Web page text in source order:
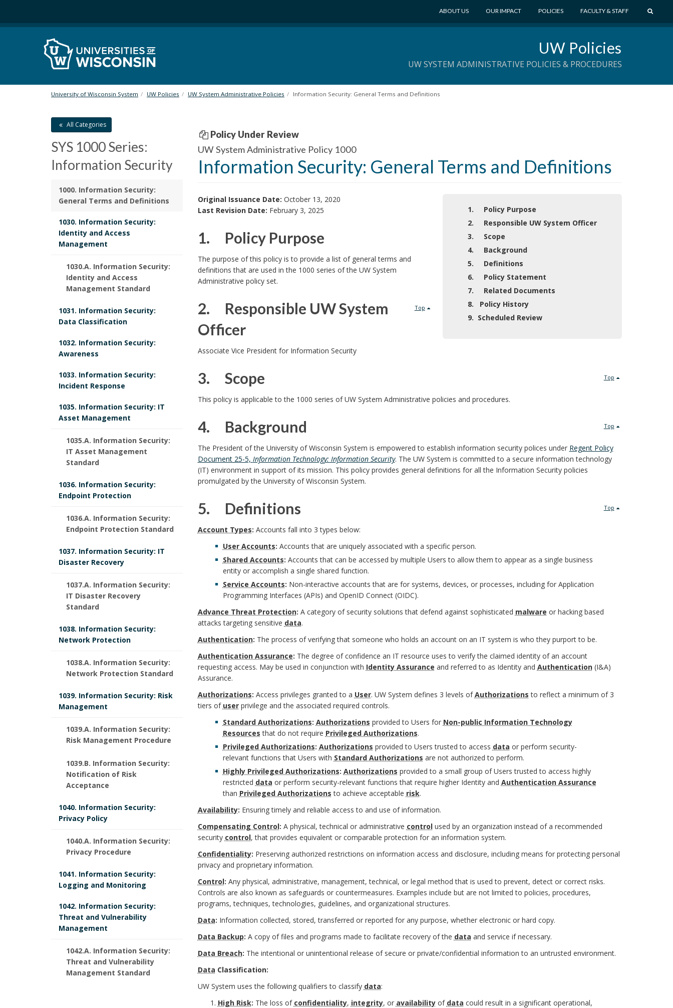
i
ABOUT US OUR IMPACT POLICIES FACULTY & STAFF
E
UW Policies
UW SYSTEM ADMINISTRATIVE POLICIES & PROCEDURES
University of Wisconsin System UW Policies UW System Administrative Policies Information Security: General Terms and Definitions
Policy Under Review
UW System Administrative Policy 1000
Information Security: General Terms and Definitions
1. Policy Purpose
2. Responsible UW System Officer
3. Scope
4. Background
5. Definitions
6. Policy Statement
7. Related Documents
8. Policy History
9. Scheduled Review
Original Issuance Date: October 13, 2020
Last Revision Date: February 3, 2025
1. Policy Purpose
1
.
P
o
l
i
c
y
P
u
s
e
B
o
o
k
A
n
c
h
o
r
The purpose of this policy is to provide a list of general terms and
definitions that are used in the 1000 series of the UW System
Administrative policy set.
Top
2. Responsible UW System
Officer
2
.
R
s
p
i
b
l
e
U
t
e
m
O
f
f
i
c
e
Associate Vice President for Information Security
Top
3. Scope
3
S
e
B
o
o
k
m
n
c
h
o
r
This policy is applicable to the 1000 series of UW System Administrative policies and procedures.
Top
4. Background
4
.
c
k
g
r
o
o
o
k
m
a
r
k
A
n
c
The President of the University of Wisconsin System is empowered to establish information security polices under Regent Policy
Document 25-5, Information Technology: Information Security. The UW System is committed to a secure information technology
(IT) environment in support of its mission. This policy provides general definitions for all the Information Security policies
promulgated by the University of Wisconsin System.
Top
5. Definitions
5
D
e
f
o
n
s
B
o
o
k
m
a
Account Types: Accounts fall into 3 types below:
User Accounts: Accounts that are uniquely associated with a specific person.
Shared Accounts: Accounts that can be accessed by multiple Users to allow them to appear as a single business
entity or accomplish a single shared function.
Service Accounts: Non-interactive accounts that are for systems, devices, or processes, including for Application
Programming Interfaces (APIs) and OpenID Connect (OIDC).
Advance Threat Protection: A category of security solutions that defend against sophisticated malware or hacking based
attacks targeting sensitive data.
Authentication: The process of verifying that someone who holds an account on an IT system is who they purport to be.
Authentication Assurance: The degree of confidence an IT resource uses to verify the claimed identity of an account
requesting access. May be used in conjunction with Identity Assurance and referred to as Identity and Authentication(I&A)
Assurance.
Authorizations: Access privileges granted to a User. UW System defines 3 levels ofAuthorizations to reflect a minimum of 3
tiers of userprivilege and the associated required controls.
Standard Authorizations: Authorizations provided to Users for Non-public Information Technology
Resources that do not require Privileged Authorizations.
Privileged Authorizations: Authorizations provided to Users trusted to access data or perform security-
relevant functions that Users with Standard Authorizations are not authorized to perform.
Highly Privileged Authorizations: Authorizations provided to a small group of Users trusted to access highly
restricted data or perform security-relevant functions that require higher Identity and Authentication Assurance
than Privileged Authorizations to achieve acceptable risk.
Availability: Ensuring timely and reliable access to and use of information.
Compensating Control: A physical, technical or administrative controlused by an organization instead of a recommended
security control, that provides equivalent or comparable protection for an information system.
Confidentiality: Preserving authorized restrictions on information access and disclosure, including means for protecting personal
privacy and proprietary information.
Control: Any physical, administrative, management, technical, or legal method that is used to prevent, detect or correct risks.
Controls are also known as safeguards or countermeasures. Examples include but are not limited to policies, procedures,
programs, techniques, technologies, guidelines, and organizational structures.
Data: Information collected, stored, transferred or reported for any purpose, whether electronic or hard copy.
Data Backup: A copy of files and programs made to facilitate recovery of the data and service if necessary.
Data Breach: The intentional or unintentional release of secure or private/confidential information to an untrusted environment.
Data Classification:
UW System uses the following qualifiers to classify data:
High Risk: The loss of confidentiality, integrity, or availabilityof data could result in a significant operational,
All Categories
SYS 1000 Series:
Information Security
1000. Information Security:
General Terms and Definitions
1030. Information Security:
Identity and Access
Management
1030.A. Information Security:
Identity and Access
Management Standard
1031. Information Security:
Data Classification
1032. Information Security:
Awareness
1033. Information Security:
Incident Response
1035. Information Security: IT
Asset Management
1035.A. Information Security:
IT Asset Management
Standard
1036. Information Security:
Endpoint Protection
1036.A. Information Security:
Endpoint Protection Standard
1037. Information Security: IT
Disaster Recovery
1037.A. Information Security:
IT Disaster Recovery
Standard
1038. Information Security:
Network Protection
1038.A. Information Security:
Network Protection Standard
1039. Information Security: Risk
Management
1039.A. Information Security:
Risk Management Procedure
1039.B. Information Security:
Notification of Risk
Acceptance
1040. Information Security:
Privacy Policy
1040.A. Information Security:
Privacy Procedure
1041. Information Security:
Logging and Monitoring
1042. Information Security:
Threat and Vulnerability
Management
1042.A. Information Security:
Threat and Vulnerability
Management Standard